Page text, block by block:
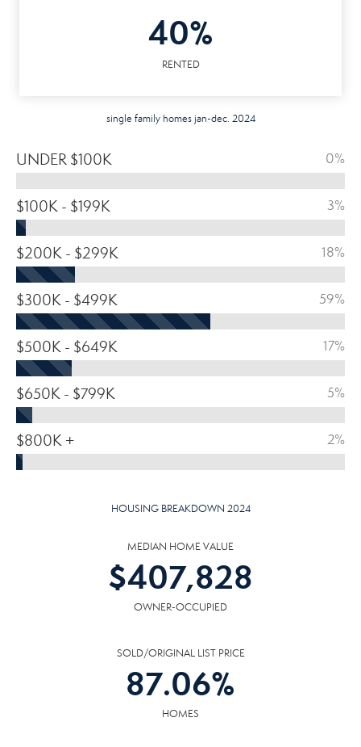
40%
RENTED
single family homes jan-dec. 2024
UNDER $100K 0%
$100K - $199K 3%
$200K - $299K 18%
$300K - $499K 59%
$500K - $649K 17%
$650K - $799K 5%
$800K + 2%
HOUSING BREAKDOWN 2024
MEDIAN HOME VALUE
$407,828
OWNER-OCCUPIED
SOLD/ORIGINAL LIST PRICE
87.06%
HOMES